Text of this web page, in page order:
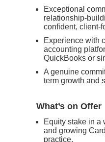
Exceptional
relationship-
confident, client-
Experience with
accounting
QuickBooks or
A genuine
term growth and
What’s on Offer
Equity stake in a
and growing
practice.